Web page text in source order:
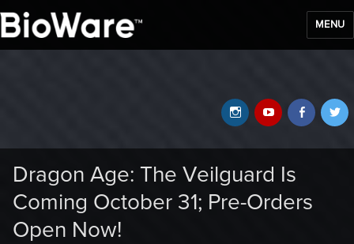
MENU
YouTube
Instagram
Dragon Age: The Veilguard Is
Coming October 31; Pre-Orders
Open Now!